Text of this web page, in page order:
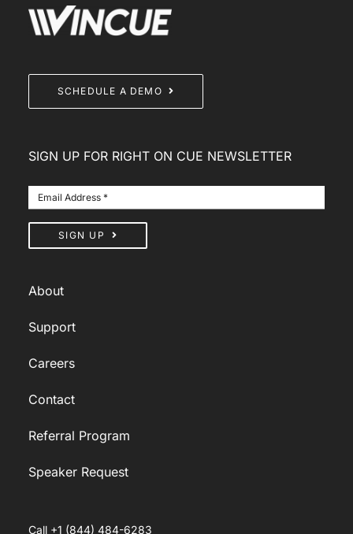
SCHEDULE A DEMO
About
Support
Careers
Contact
Referral Program
Speaker Request
SIGN UP FOR RIGHT ON CUE NEWSLETTER
SIGN UP
Call +1 (844) 484-6283